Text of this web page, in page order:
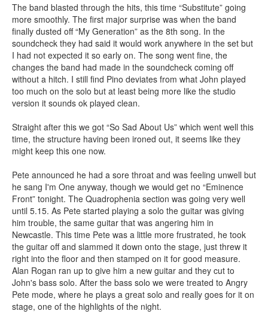
The band blasted through the hits, this time “Substitute” going
more smoothly. The first major surprise was when the band
finally dusted off “My Generation” as the 8th song. In the
soundcheck they had said it would work anywhere in the set but
I had not expected it so early on. The song went fine, the
changes the band had made in the soundcheck coming off
without a hitch. I still find Pino deviates from what John played
too much on the solo but at least being more like the studio
version it sounds ok played clean.
Straight after this we got “So Sad About Us” which went well this
time, the structure having been ironed out, it seems like they
might keep this one now.
Pete announced he had a sore throat and was feeling unwell but
he sang I'm One anyway, though we would get no “Eminence
Front” tonight. The Quadrophenia section was going very well
until 5.15. As Pete started playing a solo the guitar was giving
him trouble, the same guitar that was angering him in
Newcastle. This time Pete was a little more frustrated, he took
the guitar off and slammed it down onto the stage, just threw it
right into the floor and then stamped on it for good measure.
Alan Rogan ran up to give him a new guitar and they cut to
John's bass solo. After the bass solo we were treated to Angry
Pete mode, where he plays a great solo and really goes for it on
stage, one of the highlights of the night.